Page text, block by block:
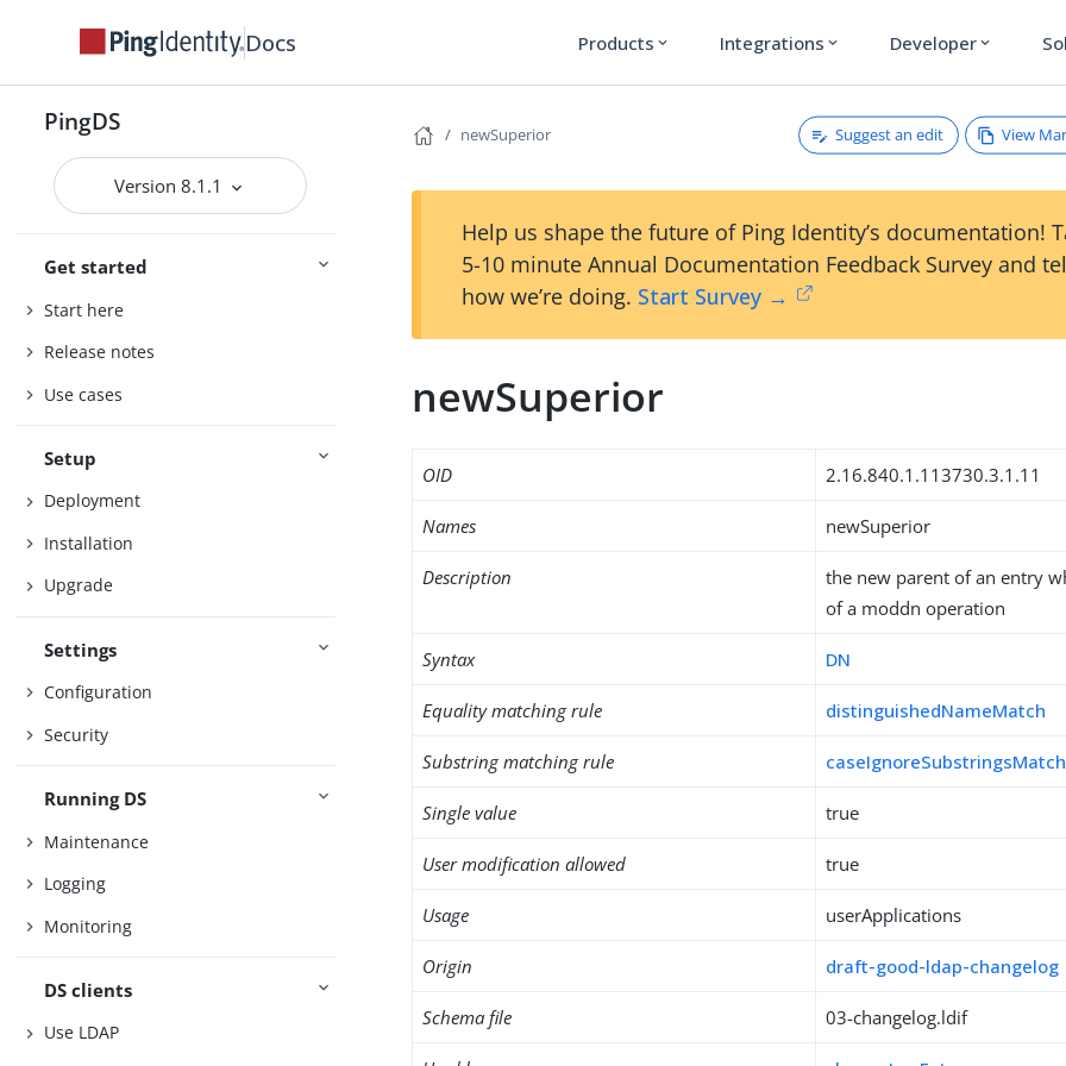
Docs Products expand_more Integrations expand_more Developer expand_more
PingDS
Version 8.1.1
Get started
Start here
Release notes
Use cases
Setup
Deployment
Installation
Upgrade
Settings
Configuration
Security
Running DS
Maintenance
Logging
Monitoring
DS clients
Use LDAP
newSuperior Suggest an edit View
Help us shape the future of Ping Identity’s documentation!
5-10 minute Annual Documentation Feedback Survey and
how we’re doing. Start Survey →
newSuperior
OID 2.16.840.1.113730.3.1.11
Names newSuperior
Description
the new parent of an entry
of a moddn operation
Syntax DN
Equality matching rule distinguishedNameMatch
Substring matching rule caseIgnoreSubstringsMatch
Single value true
User modification allowed true
Usage userApplications
Origin draft-good-ldap-changelog
Schema file 03-changelog.ldif